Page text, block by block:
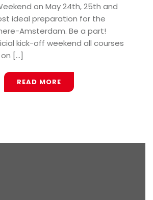
on May 24th, 25th and
ideal preparation for the
Amsterdam. Be a part!
kick-off weekend all courses
[...]
READ MORE